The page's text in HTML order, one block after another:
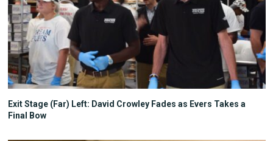
Exit Stage (Far) Left: David Crowley Fades as Evers Takes a
Final Bow